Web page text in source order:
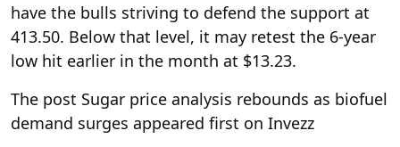
have the bulls striving to defend the support at
413.50. Below that level, it may retest the 6-year
low hit earlier in the month at $13.23.
The post Sugar price analysis rebounds as biofuel
demand surges appeared first on Invezz